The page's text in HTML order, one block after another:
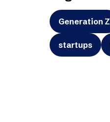
Generation Z
startups